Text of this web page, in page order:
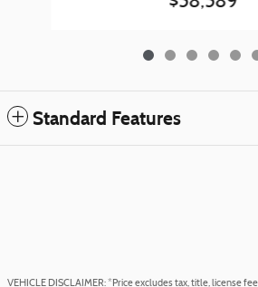
Standard Features
VEHICLE DISCLAIMER: *Price excludes tax, title, license